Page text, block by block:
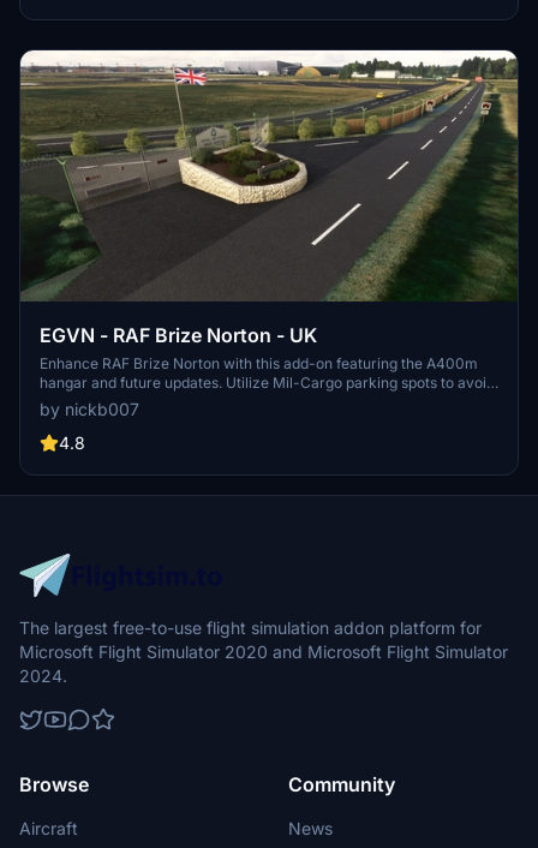
EGVN - RAF Brize Norton - UK
Enhance RAF Brize Norton with this add-on featuring the A400m
hangar and future updates. Utilize Mil-Cargo parking spots to avoid
static spawns. Dependencies include UK Emergency Models
Library, VFR Region 1, UK2000 common library, and Animated
humans. Optional add-ons offer static aircraft additions for the
developments.
by nickb007
4.8
The largest free-to-use flight simulation addon platform for
Microsoft Flight Simulator 2020 and Microsoft Flight Simulator
2024.
Browse
Aircraft
Community
News